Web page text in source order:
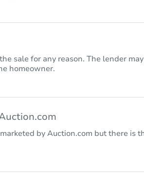
sale for any reason. The lender
homeowner.
by Auction.com but there